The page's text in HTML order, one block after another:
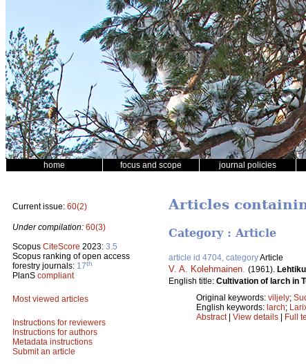
home focus and scope journal policies
Current issue: 60(2)
Under compilation: 60(3)
Scopus CiteScore 2023: 3.5
Scopus ranking of open access
forestry journals: 17th
PlanS compliant
Most viewed articles
Instructions for reviewers
Instructions for authors
Metadata instructions
Submit an article
Articles
Category : Article
article id 4704, categoryArticle
V. A. Kolehmainen (1961).
English title: Cultivation of larch in
Original keywords: viljely;
English keywords: larch;
Abstract| View details | Full